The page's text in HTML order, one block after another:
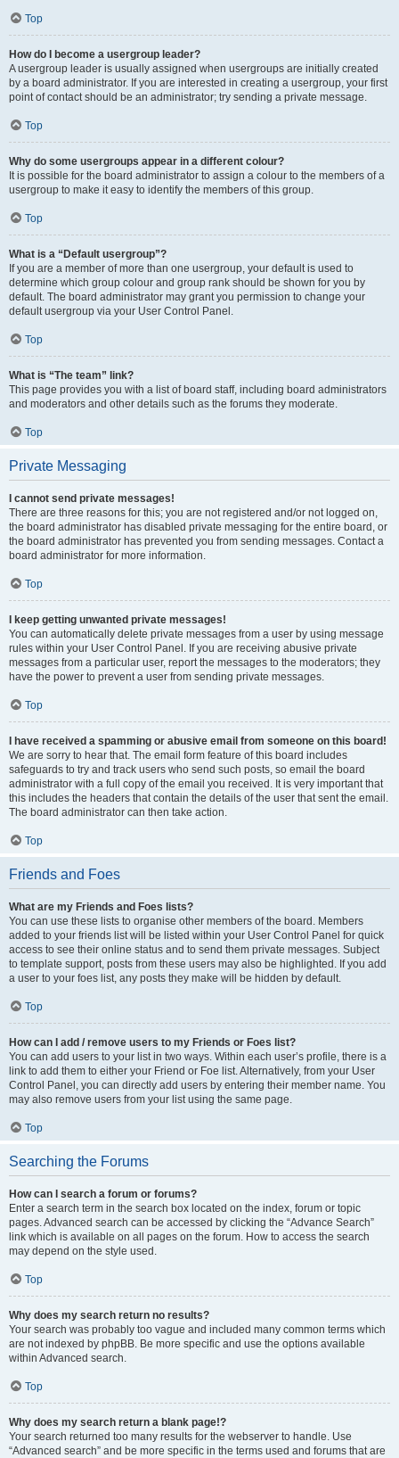
Top
How do I become a usergroup leader?
A usergroup leader is usually assigned when usergroups are initially created
by a board administrator. If you are interested in creating a usergroup, your first
point of contact should be an administrator; try sending a private message.
Top
Why do some usergroups appear in a different colour?
It is possible for the board administrator to assign a colour to the members of a
usergroup to make it easy to identify the members of this group.
Top
What is a “Default usergroup”?
If you are a member of more than one usergroup, your default is used to
determine which group colour and group rank should be shown for you by
default. The board administrator may grant you permission to change your
default usergroup via your User Control Panel.
Top
What is “The team” link?
This page provides you with a list of board staff, including board administrators
and moderators and other details such as the forums they moderate.
Top
Private Messaging
I cannot send private messages!
There are three reasons for this; you are not registered and/or not logged on,
the board administrator has disabled private messaging for the entire board, or
the board administrator has prevented you from sending messages. Contact a
board administrator for more information.
Top
I keep getting unwanted private messages!
You can automatically delete private messages from a user by using message
rules within your User Control Panel. If you are receiving abusive private
messages from a particular user, report the messages to the moderators; they
have the power to prevent a user from sending private messages.
Top
I have received a spamming or abusive email from someone on this board!
We are sorry to hear that. The email form feature of this board includes
safeguards to try and track users who send such posts, so email the board
administrator with a full copy of the email you received. It is very important that
this includes the headers that contain the details of the user that sent the email.
The board administrator can then take action.
Top
Friends and Foes
What are my Friends and Foes lists?
You can use these lists to organise other members of the board. Members
added to your friends list will be listed within your User Control Panel for quick
access to see their online status and to send them private messages. Subject
to template support, posts from these users may also be highlighted. If you add
a user to your foes list, any posts they make will be hidden by default.
Top
How can I add / remove users to my Friends or Foes list?
You can add users to your list in two ways. Within each user’s profile, there is a
link to add them to either your Friend or Foe list. Alternatively, from your User
Control Panel, you can directly add users by entering their member name. You
may also remove users from your list using the same page.
Top
Searching the Forums
How can I search a forum or forums?
Enter a search term in the search box located on the index, forum or topic
pages. Advanced search can be accessed by clicking the “Advance Search”
link which is available on all pages on the forum. How to access the search
may depend on the style used.
Top
Why does my search return no results?
Your search was probably too vague and included many common terms which
are not indexed by phpBB. Be more specific and use the options available
within Advanced search.
Top
Why does my search return a blank page!?
Your search returned too many results for the webserver to handle. Use
“Advanced search” and be more specific in the terms used and forums that are